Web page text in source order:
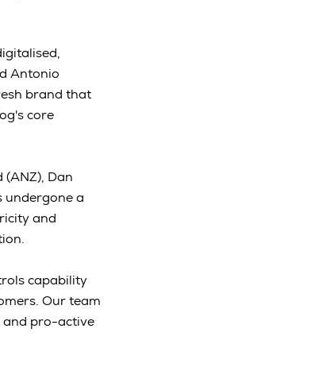
Antonio
brand that
core
Dan
undergone a
and
capability
Our team
and pro-active